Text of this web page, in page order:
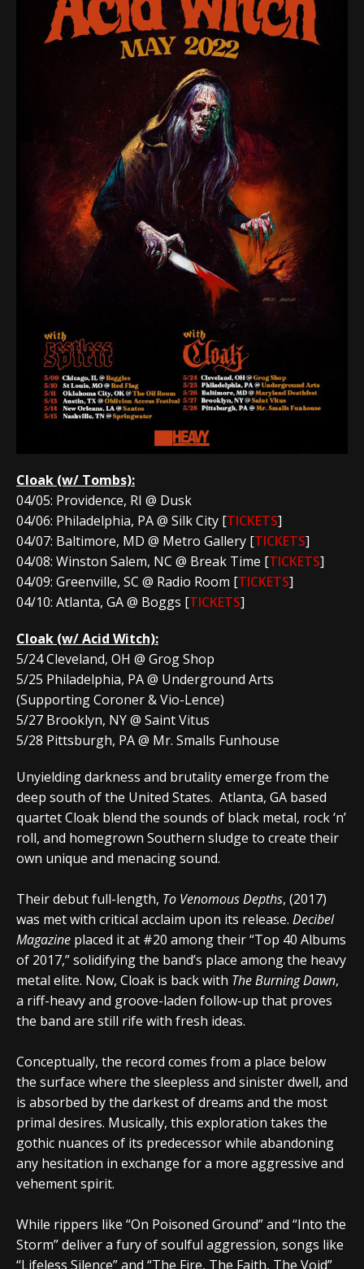
Cloak (w/ Tombs):
04/05: Providence, RI @ Dusk
04/06: Philadelphia, PA @ Silk City [TICKETS]
04/07: Baltimore, MD @ Metro Gallery [TICKETS]
04/08: Winston Salem, NC @ Break Time [TICKETS]
04/09: Greenville, SC @ Radio Room [TICKETS]
04/10: Atlanta, GA @ Boggs [TICKETS]
Cloak (w/ Acid Witch):
5/24 Cleveland, OH @ Grog Shop
5/25 Philadelphia, PA @ Underground Arts
(Supporting Coroner & Vio-Lence)
5/27 Brooklyn, NY @ Saint Vitus
5/28 Pittsburgh, PA @ Mr. Smalls Funhouse
Unyielding darkness and brutality emerge from the
deep south of the United States. Atlanta, GA based
quartet Cloak blend the sounds of black metal, rock ‘n’
roll, and homegrown Southern sludge to create their
own unique and menacing sound.
Their debut full-length, To Venomous Depths, (2017)
was met with critical acclaim upon its release. Decibel
Magazine placed it at #20 among their “Top 40 Albums
of 2017,” solidifying the band’s place among the heavy
metal elite. Now, Cloak is back with The Burning Dawn,
a riff-heavy and groove-laden follow-up that proves
the band are still rife with fresh ideas.
Conceptually, the record comes from a place below
the surface where the sleepless and sinister dwell, and
is absorbed by the darkest of dreams and the most
primal desires. Musically, this exploration takes the
gothic nuances of its predecessor while abandoning
any hesitation in exchange for a more aggressive and
vehement spirit.
While rippers like “On Poisoned Ground” and “Into the
Storm” deliver a fury of soulful aggression, songs like
“Lifeless Silence” and “The Fire, The Faith, The Void”